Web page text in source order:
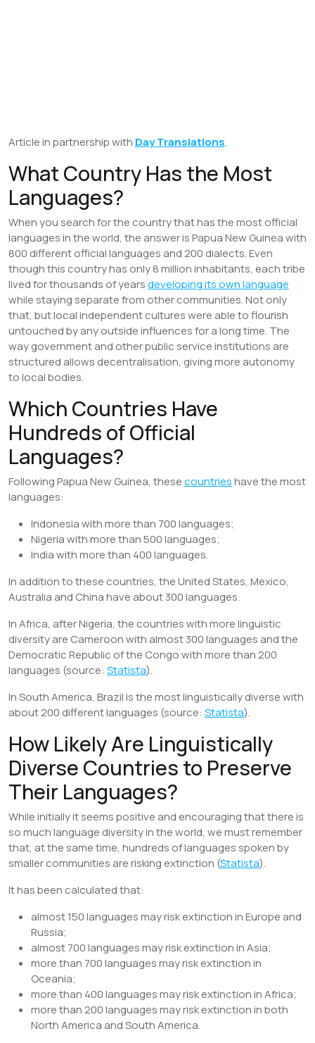
Article in partnership with Day Translations.
What Country Has the Most
Languages?
When you search for the country that has the most official
languages in the world, the answer is Papua New Guinea with
800 different official languages and 200 dialects. Even
though this country has only 8 million inhabitants, each tribe
lived for thousands of yearsdeveloping its own language
while staying separate from other communities. Not only
that, but local independent cultures were able to flourish
untouched by any outside influences for a long time. The
way government and other public service institutions are
structured allows decentralisation, giving more autonomy
to local bodies.
Which Countries Have
Hundreds of Official
Languages?
Following Papua New Guinea, thesecountrieshave the most
languages:
Indonesia with more than 700 languages;
Nigeria with more than 500 languages;
India with more than 400 languages.
In addition to these countries, the United States, Mexico,
Australia and China have about 300 languages.
In Africa, after Nigeria, the countries with more linguistic
diversity are Cameroon with almost 300 languages and the
Democratic Republic of the Congo with more than 200
languages (source: Statista).
In South America, Brazil is the most linguistically diverse with
about 200 different languages (source: Statista).
How Likely Are Linguistically
Diverse Countries to Preserve
Their Languages?
While initially it seems positive and encouraging that there is
so much language diversity in the world, we must remember
that, at the same time, hundreds of languages spoken by
smaller communities are risking extinction (Statista).
It has been calculated that:
almost 150 languages may risk extinction in Europe and
Russia;
almost 700 languages may risk extinction in Asia;
more than 700 languages may risk extinction in
Oceania;
more than 400 languages may risk extinction in Africa;
more than 200 languages may risk extinction in both
North America and South America.